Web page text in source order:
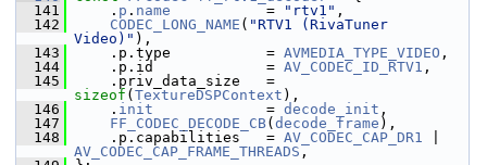
  141
. p . name
           =
"rtv1" ,
  142
CODEC_LONG_NAME ( "RTV1 (RivaTuner
Video)" ),
  143
.p.type           = AVMEDIA_TYPE_VIDEO ,
  144
.p.id             = AV_CODEC_ID_RTV1 ,
  145
sizeof ( TextureDSPContext ),
  146
. init
             =
decode_init ,
  147
FF_CODEC_DECODE_CB( decode_frame ),
  148
.p.capabilities   = AV_CODEC_CAP_DR1
AV_CODEC_CAP_FRAME_THREADS ,